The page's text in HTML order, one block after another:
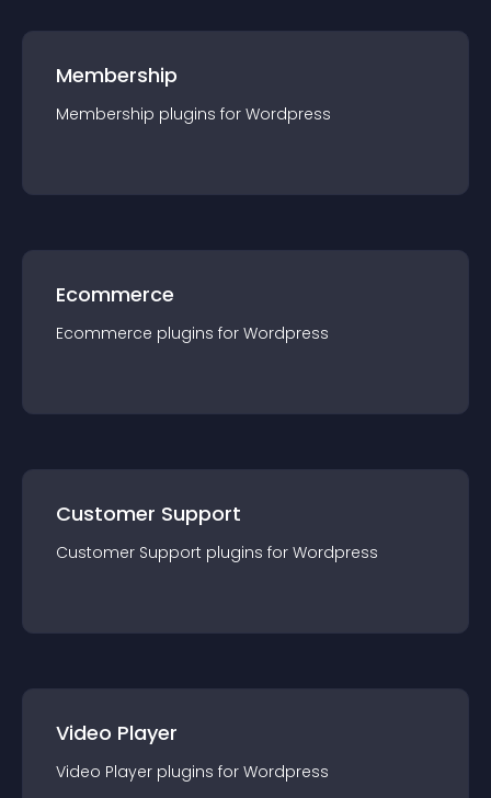
Membership
Membership plugins for Wordpress
Ecommerce
Ecommerce plugins for Wordpress
Customer Support
Customer Support plugins for Wordpress
Video Player
Video Player plugins for Wordpress